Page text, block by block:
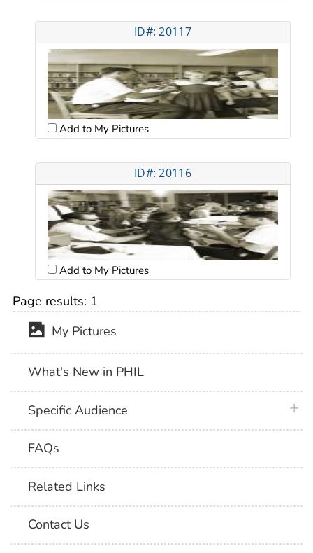
ID#: 20117
Add to My Pictures
ID#: 20116
Add to My Pictures
Page results: 1
My Pictures
What's New in PHIL
Specific Audience
FAQs
Related Links
Contact Us